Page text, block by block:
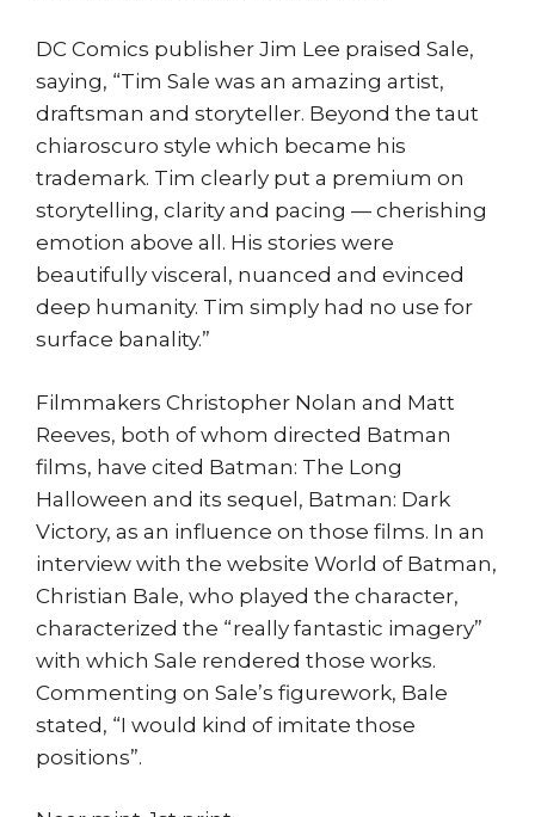
DC Comics publisher Jim Lee praised Sale,
saying, “Tim Sale was an amazing artist,
draftsman and storyteller. Beyond the taut
chiaroscuro style which became his
trademark. Tim clearly put a premium on
storytelling, clarity and pacing — cherishing
emotion above all. His stories were
beautifully visceral, nuanced and evinced
deep humanity. Tim simply had no use for
surface banality.”
Filmmakers Christopher Nolan and Matt
Reeves, both of whom directed Batman
films, have cited Batman: The Long
Halloween and its sequel, Batman: Dark
Victory, as an influence on those films. In an
interview with the website World of Batman,
Christian Bale, who played the character,
characterized the “really fantastic imagery”
with which Sale rendered those works.
Commenting on Sale’s figurework, Bale
stated, “I would kind of imitate those
positions”.